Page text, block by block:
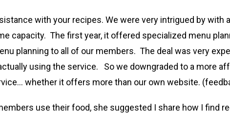
with your recipes. We were very intrigued by with
capacity. The first year, it offered specialized menu
planning to all of our members. The deal was very
using the service. So we downgraded to a more
whether it offers more than our own website.
use their food, she suggested I share how I find